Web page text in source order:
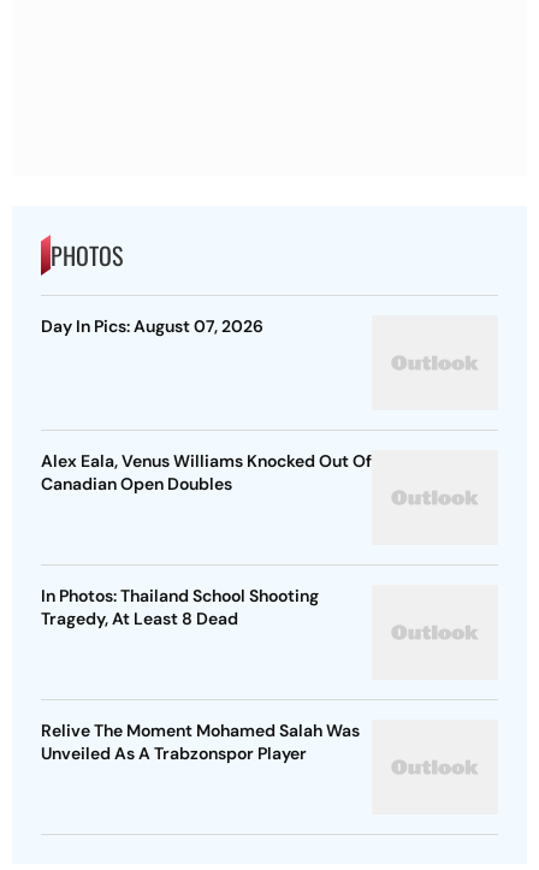
PHOTOS
Day In Pics: August 07, 2026
Alex Eala, Venus Williams Knocked Out Of
Canadian Open Doubles
In Photos: Thailand School Shooting
Tragedy, At Least 8 Dead
Relive The Moment Mohamed Salah Was
Unveiled As A Trabzonspor Player